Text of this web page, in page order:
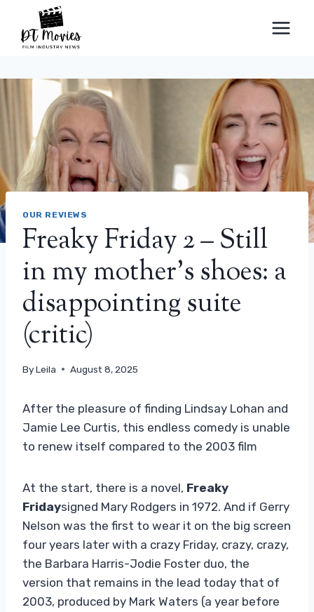
content
OUR REVIEWS
Freaky Friday 2 – Still
in my mother’s shoes: a
disappointing suite
(critic)
ByLeila August 8, 2025
After the pleasure of finding Lindsay Lohan and
Jamie Lee Curtis, this endless comedy is unable
to renew itself compared to the 2003 film
At the start, there is a novel, Freaky
Fridaysigned Mary Rodgers in 1972. And if Gerry
Nelson was the first to wear it on the big screen
four years later with a crazy Friday, crazy, crazy,
the Barbara Harris-Jodie Foster duo, the
version that remains in the lead today that of
2003, produced by Mark Waters (a year before